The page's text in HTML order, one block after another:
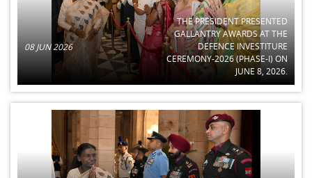
08 JUN 2026
THE PRESIDENT PRESENTED
GALLANTRY AWARDS AT THE
DEFENCE INVESTITURE
CEREMONY-2026 (PHASE-I) ON
JUNE 8, 2026.